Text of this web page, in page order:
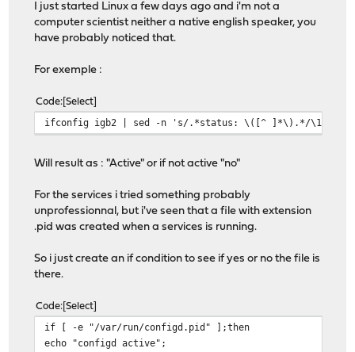
I just started Linux a few days ago and i'm not a
computer scientist neither a native english speaker, you
have probably noticed that.
For exemple :
Code Select
ifconfig igb2 | sed -n 's/.*status: \([^ ]*\).*/\1/gp'
Will result as : "Active" or if not active "no"
For the services i tried something probably
unprofessionnal, but i've seen that a file with extension
.pid was created when a services is running.
So i just create an if condition to see if yes or no the file is
there.
Code Select
if [ -e "/var/run/configd.pid" ];then
echo "configd active";